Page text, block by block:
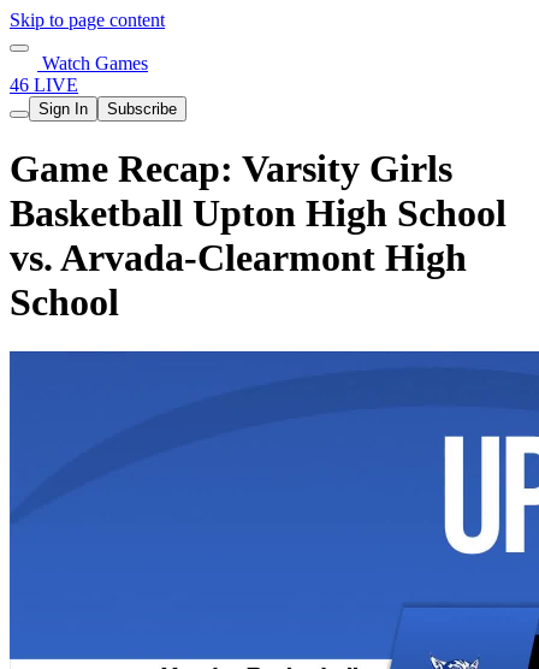
Skip to page content
Watch Games
46 LIVE
Sign In Subscribe
Game Recap: Varsity Girls
Basketball Upton High School
vs. Arvada-Clearmont High
School